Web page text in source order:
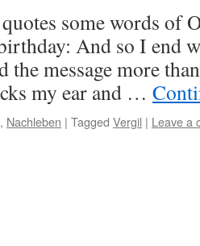
some words of
And so I end
the message more
my ear and …
, Nachleben | Tagged Vergil | Leave a